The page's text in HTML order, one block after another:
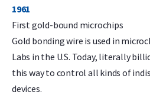
1961
First gold-bound microchips
Gold bonding wire is used in
Labs in the U.S. Today, literally
this way to control all kinds of
devices.